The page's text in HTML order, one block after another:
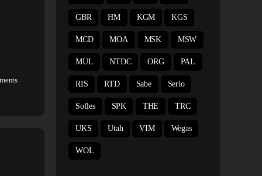
GBR HM KGM KGS
MCD MOA MSK MSW
MUL NTDC ORG PAL
RIS RTD Sabe Serio
Sofles SPK THE TRC
UKS Utah VIM Wegas
WOL